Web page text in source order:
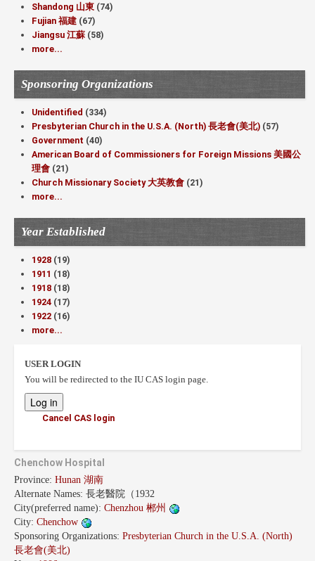
Shandong 山東 (74)
Fujian 福建 (67)
Jiangsu 江蘇 (58)
more...
Sponsoring Organizations
Unidentified (334)
Presbyterian Church in the U.S.A. (North) 長老會(美北) (57)
Government (40)
American Board of Commissioners for Foreign Missions 美國公
理會 (21)
Church Missionary Society 大英教會 (21)
more...
Year Established
1928 (19)
1911 (18)
1918 (18)
1924 (17)
1922 (16)
more...
USER LOGIN
You will be redirected to the IU CAS login page.
Cancel CAS login
Chenchow Hospital
Province: Hunan 湖南
Alternate Names: 長老醫院（1932
City(preferred name): Chenzhou 郴州
City: Chenchow
Sponsoring Organizations: Presbyterian Church in the U.S.A. (North)
長老會(美北)